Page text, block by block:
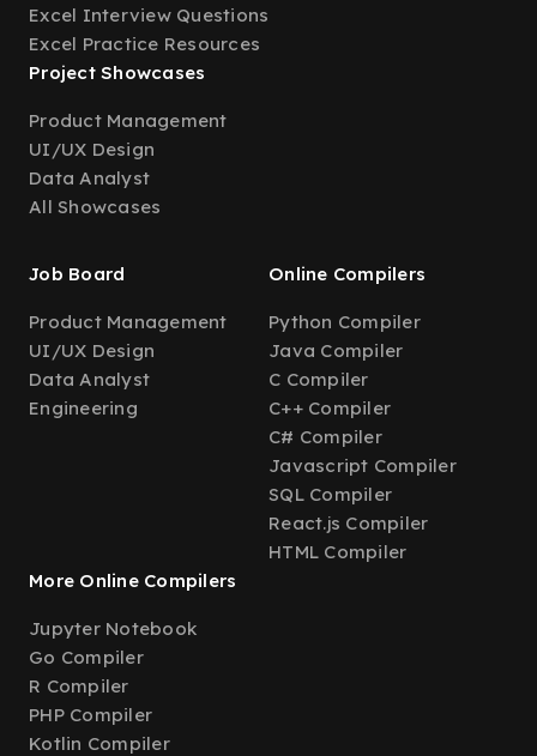
Excel Interview Questions
Excel Practice Resources
Project Showcases
Product Management
UI/UX Design
Data Analyst
All Showcases
Job Board
Product Management
UI/UX Design
Data Analyst
Engineering
Online Compilers
Python Compiler
Java Compiler
C Compiler
C++ Compiler
C# Compiler
Javascript Compiler
SQL Compiler
React.js Compiler
HTML Compiler
More Online Compilers
Jupyter Notebook
Go Compiler
R Compiler
PHP Compiler
Kotlin Compiler